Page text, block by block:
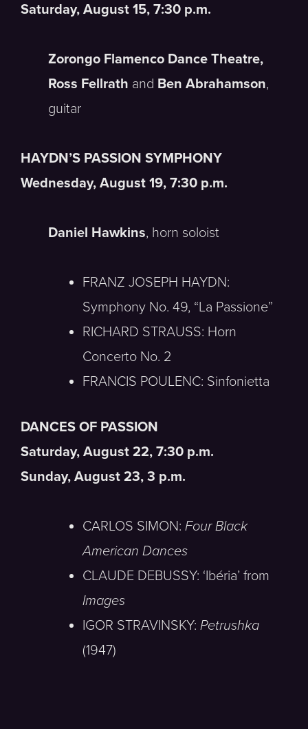
Saturday, August 15, 7:30 p.m.
Zorongo Flamenco Dance Theatre,
Ross Fellrath and Ben Abrahamson,
guitar
HAYDN’S PASSION SYMPHONY
Wednesday, August 19, 7:30 p.m.
Daniel Hawkins, horn soloist
FRANZ JOSEPH HAYDN:
Symphony No. 49, “La Passione”
RICHARD STRAUSS: Horn
Concerto No. 2
FRANCIS POULENC: Sinfonietta
DANCES OF PASSION
Saturday, August 22, 7:30 p.m.
Sunday, August 23, 3 p.m.
CARLOS SIMON: Four Black
American Dances
CLAUDE DEBUSSY: ‘Ibéria’ from
Images
IGOR STRAVINSKY: Petrushka
(1947)